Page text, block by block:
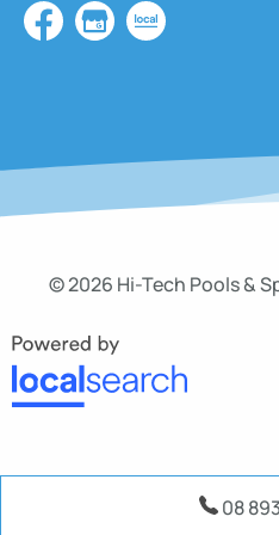
© 2026 Hi-Tech Pools &
08